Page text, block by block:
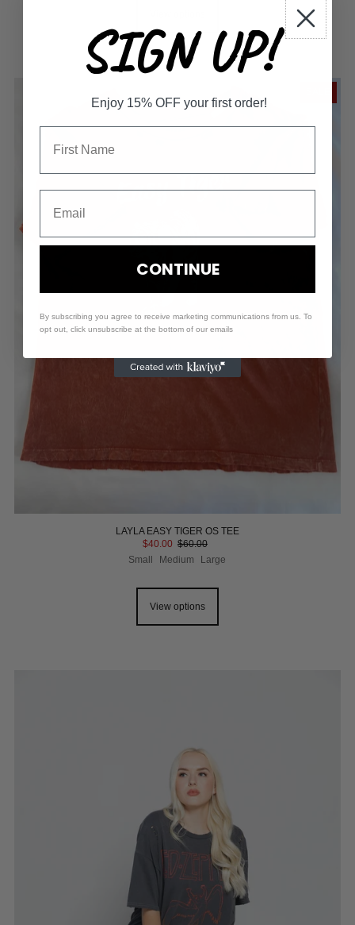
LAYLA EASY TIGER OS TEE
$40.00 $60.00
Small
Medium Large
View options
SIGN UP!
Enjoy 15% OFF your first order!
CONTINUE
By subscribing you agree to receive marketing communications from us. To
opt out, click unsubscribe at the bottom of our emails